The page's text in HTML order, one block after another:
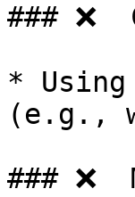
### ❌
*
(e.g.,
### ❌